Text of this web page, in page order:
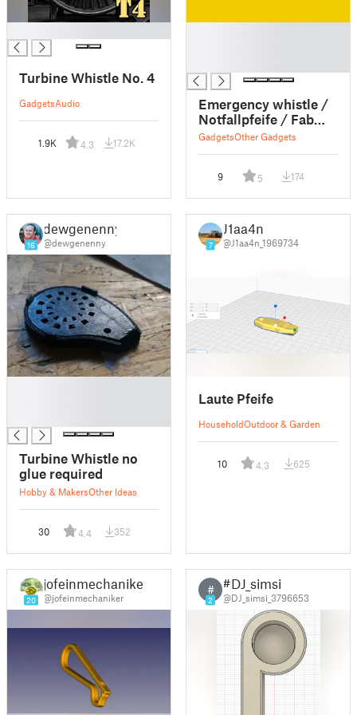
Turbine Whistle No. 4
GadgetsAudio
1.9K 4.3 17.2K
Emergency whistle /
Notfallpfeife / Fab
Lab Pfeife / EDC
GadgetsOther Gadgets
9 5 174
16
dewgenenny
@dewgenenny
Turbine Whistle no
glue required
Hobby & MakersOther Ideas
30 4.4 352
7
J1aa4n
@J1aa4n_1969734
Laute Pfeife
HouseholdOutdoor & Garden
10 4.3 625
20
jofeinmechaniker
@jofeinmechaniker
#
2
#DJ_simsi
@DJ_simsi_3796653